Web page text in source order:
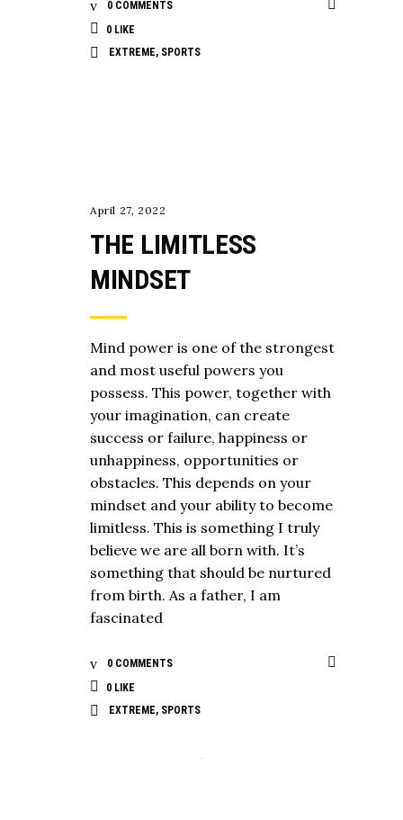
0 COMMENTS
0 LIKE
EXTREME, SPORTS
April 27, 2022
THE LIMITLESS
MINDSET
Mind power is one of the strongest
and most useful powers you
possess. This power, together with
your imagination, can create
success or failure, happiness or
unhappiness, opportunities or
obstacles. This depends on your
mindset and your ability to become
limitless. This is something I truly
believe we are all born with. It’s
something that should be nurtured
from birth. As a father, I am
fascinated
0 COMMENTS
0 LIKE
EXTREME, SPORTS